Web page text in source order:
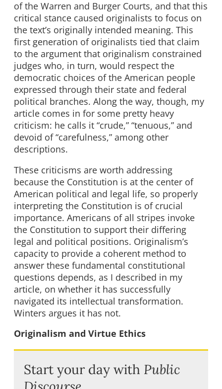
of the Warren and Burger Courts, and that this
critical stance caused originalists to focus on
the text’s originally intended meaning. This
first generation of originalists tied that claim
to the argument that originalism constrained
judges who, in turn, would respect the
democratic choices of the American people
expressed through their state and federal
political branches. Along the way, though, my
article comes in for some pretty heavy
criticism: he calls it “crude,” “tenuous,” and
devoid of “carefulness,” among other
descriptions.
These criticisms are worth addressing
because the Constitution is at the center of
American political and legal life, so properly
interpreting the Constitution is of crucial
importance. Americans of all stripes invoke
the Constitution to support their differing
legal and political positions. Originalism’s
capacity to provide a coherent method to
answer these fundamental constitutional
questions depends, as I described in my
article, on whether it has successfully
navigated its intellectual transformation.
Winters argues it has not.
Originalism and Virtue Ethics
Start your day with Public